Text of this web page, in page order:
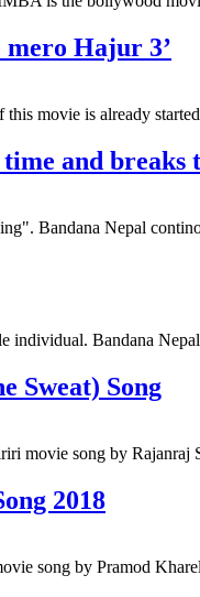
mero Hajur 3’
this movie is already
and breaks
Bandana Nepal
individual. Bandana
Sweat) Song
movie song by
2018
song by Pramod